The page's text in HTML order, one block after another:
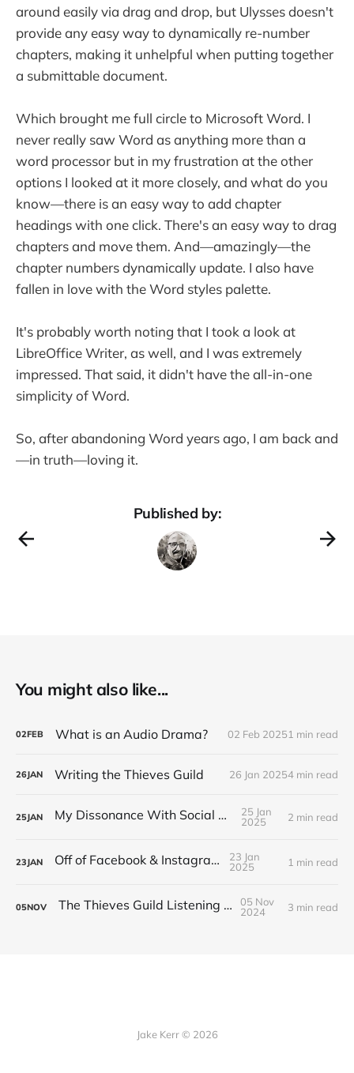
around easily via drag and drop, but Ulysses doesn't
provide any easy way to dynamically re-number
chapters, making it unhelpful when putting together
a submittable document.
Which brought me full circle to Microsoft Word. I
never really saw Word as anything more than a
word processor but in my frustration at the other
options I looked at it more closely, and what do you
know—there is an easy way to add chapter
headings with one click. There's an easy way to drag
chapters and move them. And—amazingly—the
chapter numbers dynamically update. I also have
fallen in love with the Word styles palette.
It's probably worth noting that I took a look at
LibreOffice Writer, as well, and I was extremely
impressed. That said, it didn't have the all-in-one
simplicity of Word.
So, after abandoning Word years ago, I am back and
—in truth—loving it.
Published by:
You might also like...
02FEB What is an Audio Drama? 02 Feb 20251 min read
26JAN Writing the Thieves Guild 26 Jan 20254 min read
25JAN My Dissonance With Social Media
25 Jan
2025
2 min read
23JAN Off of Facebook & Instagram
23 Jan
2025
1 min read
05NOV The Thieves Guild Listening Guide
05 Nov
2024
3 min read
Jake Kerr © 2026